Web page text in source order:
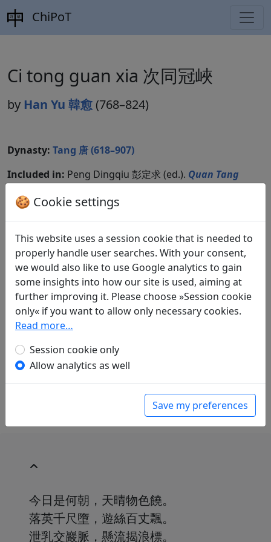
ChiPoT
Ci tong guan xia 次同冠峽
by Han Yu 韓愈 (768–824)
Dynasty: Tang 唐 (618–907)
Included in: Peng Dingqiu 彭定求 (ed.). Quan Tang
Zhonghua shuju, 1985. 343.3840.
Compare translations
Translations 1
Erwin von Zach (1872–1942): Bei der T'ung-
kuan-Schlucht
Display translation
in: Zach, Erwin von. Hightower, James Robert
(ed.).Han-Yü's poetische Werke
Yenching Institute studies. Cambridge,
Massachusetts: Harvard University Press,
1952. p. 237.
今日是何朝，天晴物色饒。
落英千尺墮，遊絲百丈飄。
泄乳交巖脈，懸流揭浪標。
🍪 Cookie settings
This website uses a session cookie that is needed to
properly handle user searches. With your consent,
we would also like to use Google analytics to gain
some insights into how our site is used, aiming at
further improving it. Please choose »Session cookie
only« if you want to allow only necessary cookies.
Read more…
Session cookie only
Allow analytics as well
Save my preferences